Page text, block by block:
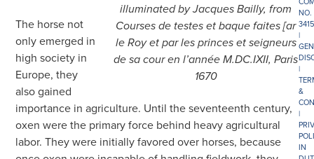
illuminated by Jacques Bailly, from
Courses de testes et baque faites [ar
le Roy et par les princes et seigneurs
de sa cour en l’année M.DC.IXII, Paris
1670
The horse not
only emerged in
high society in
Europe, they
also gained
importance in agriculture. Until the seventeenth century,
oxen were the primary force behind heavy agricultural
labor. They were initially favored over horses, because
NO.
|
|
&
|
IN